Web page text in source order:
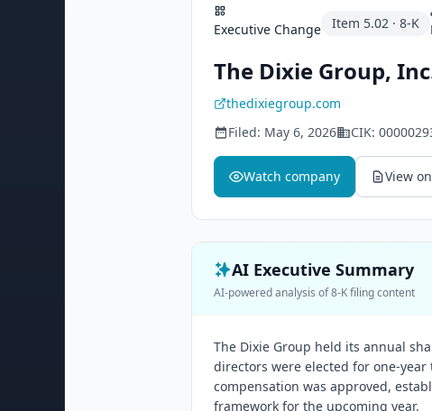
Executive Change Item 5.02 · 8-K
The Dixie Group,
thedixiegroup.com
Filed: May 6, 2026 CIK:
Watch company View
AI Executive Summary
AI-powered analysis of 8-K filing content
The Dixie Group held its annual
directors were elected for one-
compensation was approved,
framework for the upcoming year.